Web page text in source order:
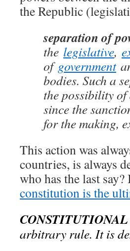
the Republic
separation of
the legislative,
of government
bodies. Such a
the possibility of
since the
for the making,
This action was
countries, is always
who has the last say?
constitution is the
arbitrary rule. It is